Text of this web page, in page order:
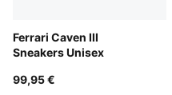
Ferrari Caven III
Sneakers Unisex
99,95 €